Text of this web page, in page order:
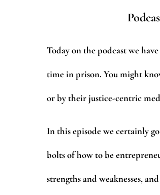
Today on the podcast we
time in prison. You might
or by their justice-centric
In this episode we certainly
bolts of how to be
strengths and weaknesses,